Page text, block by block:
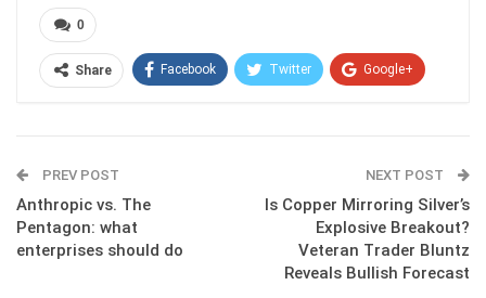
0
Share Facebook Twitter Google+
PREV POST
Anthropic vs. The
Pentagon: what
enterprises should do
NEXT POST
Is Copper Mirroring Silver’s
Explosive Breakout?
Veteran Trader Bluntz
Reveals Bullish Forecast